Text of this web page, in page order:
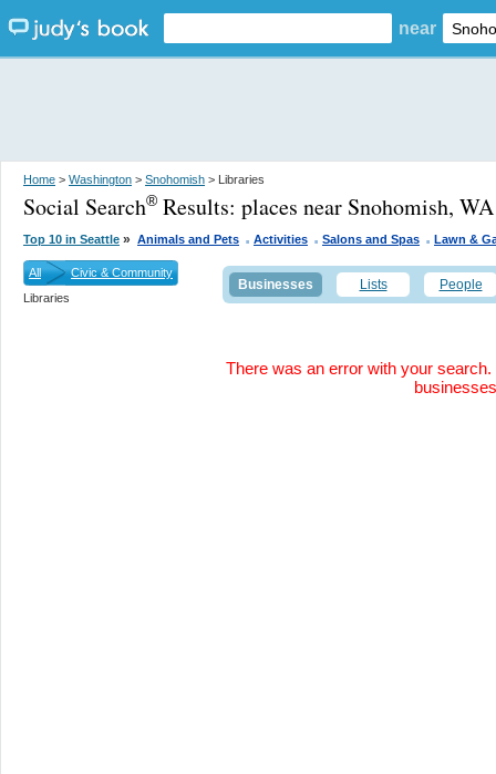
near
Home > Washington > Snohomish > Libraries
Social Search® Results: places near Snohomish, WA
Top 10 in Seattle » Animals and Pets . Activities . Salons and Spas . Lawn &
All
Civic & Community
Libraries
Businesses Lists People
There was an error with your
businesses